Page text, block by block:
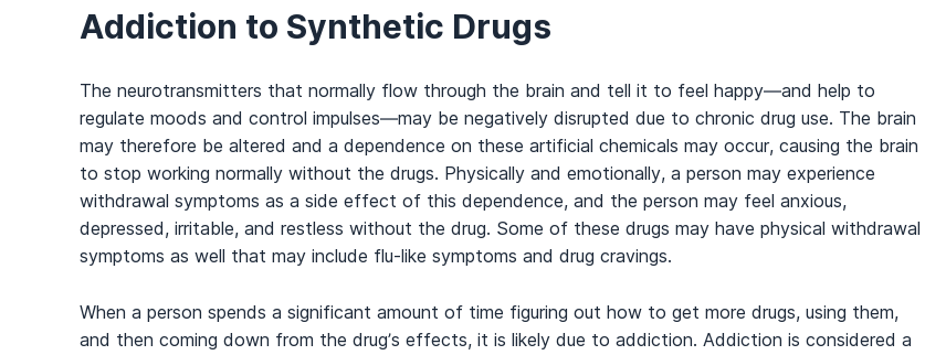
Addiction to Synthetic Drugs
The neurotransmitters that normally flow through the brain and tell it to feel happy—and help to
regulate moods and control impulses—may be negatively disrupted due to chronic drug use. The brain
may therefore be altered and a dependence on these artificial chemicals may occur, causing the brain
to stop working normally without the drugs. Physically and emotionally, a person may experience
withdrawal symptoms as a side effect of this dependence, and the person may feel anxious,
depressed, irritable, and restless without the drug. Some of these drugs may have physical withdrawal
symptoms as well that may include flu-like symptoms and drug cravings.
When a person spends a significant amount of time figuring out how to get more drugs, using them,
and then coming down from the drug’s effects, it is likely due to addiction. Addiction is considered a